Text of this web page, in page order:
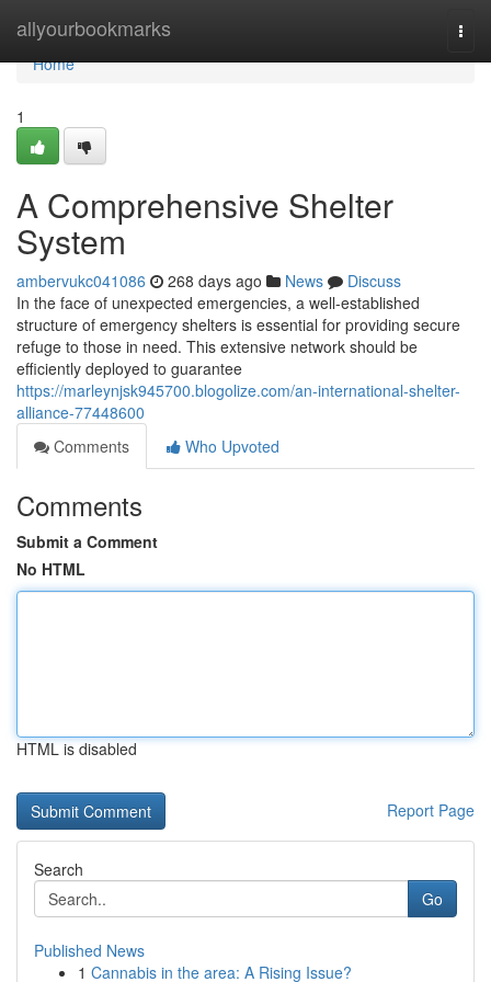
allyourbookmarks
Home
Home
1
A Comprehensive Shelter
System
ambervukc041086 268 days ago News
Discuss
In the face of unexpected emergencies, a well-established
structure of emergency shelters is essential for providing secure
refuge to those in need. This extensive network should be
efficiently deployed to guarantee
https://marleynjsk945700.blogolize.com/an-international-shelter-
alliance-77448600
Comments
Who Upvoted
Comments
Submit a Comment
No HTML
HTML is disabled
Report Page
Search
Go
Published News
1 Cannabis in the area: A Rising Issue?